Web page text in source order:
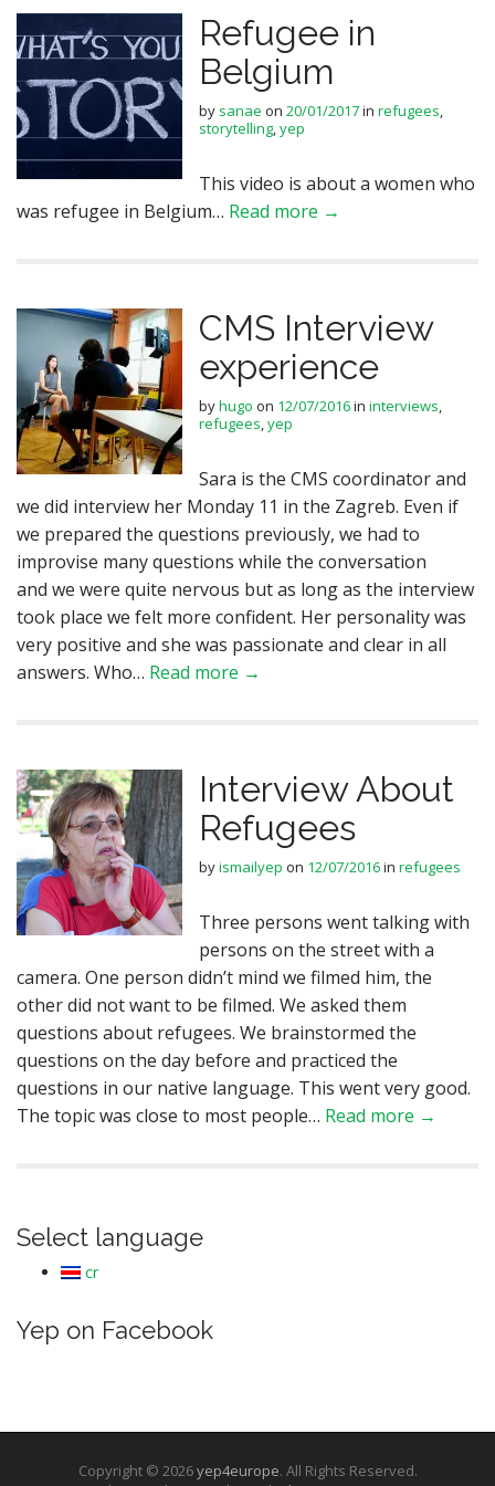
Refugee in
Belgium
by sanae on 20/01/2017in refugees,
storytelling,yep
This video is about a women who
was refugee in Belgium… Read more →
CMS Interview
experience
byhugo on 12/07/2016in interviews,
refugees,yep
Sara is the CMS coordinator and
we did interview her Monday 11 in the Zagreb. Even if
we prepared the questions previously, we had to
improvise many questions while the conversation
and we were quite nervous but as long as the interview
took place we felt more confident. Her personality was
very positive and she was passionate and clear in all
answers. Who… Read more →
Interview About
Refugees
byismailyep on 12/07/2016in refugees
Three persons went talking with
persons on the street with a
camera. One person didn’t mind we filmed him, the
other did not want to be filmed. We asked them
questions about refugees. We brainstormed the
questions on the day before and practiced the
questions in our native language. This went very good.
The topic was close to most people… Read more →
Select language
cr
Yep on Facebook
Copyright © 2026yep4europe. All Rights Reserved.